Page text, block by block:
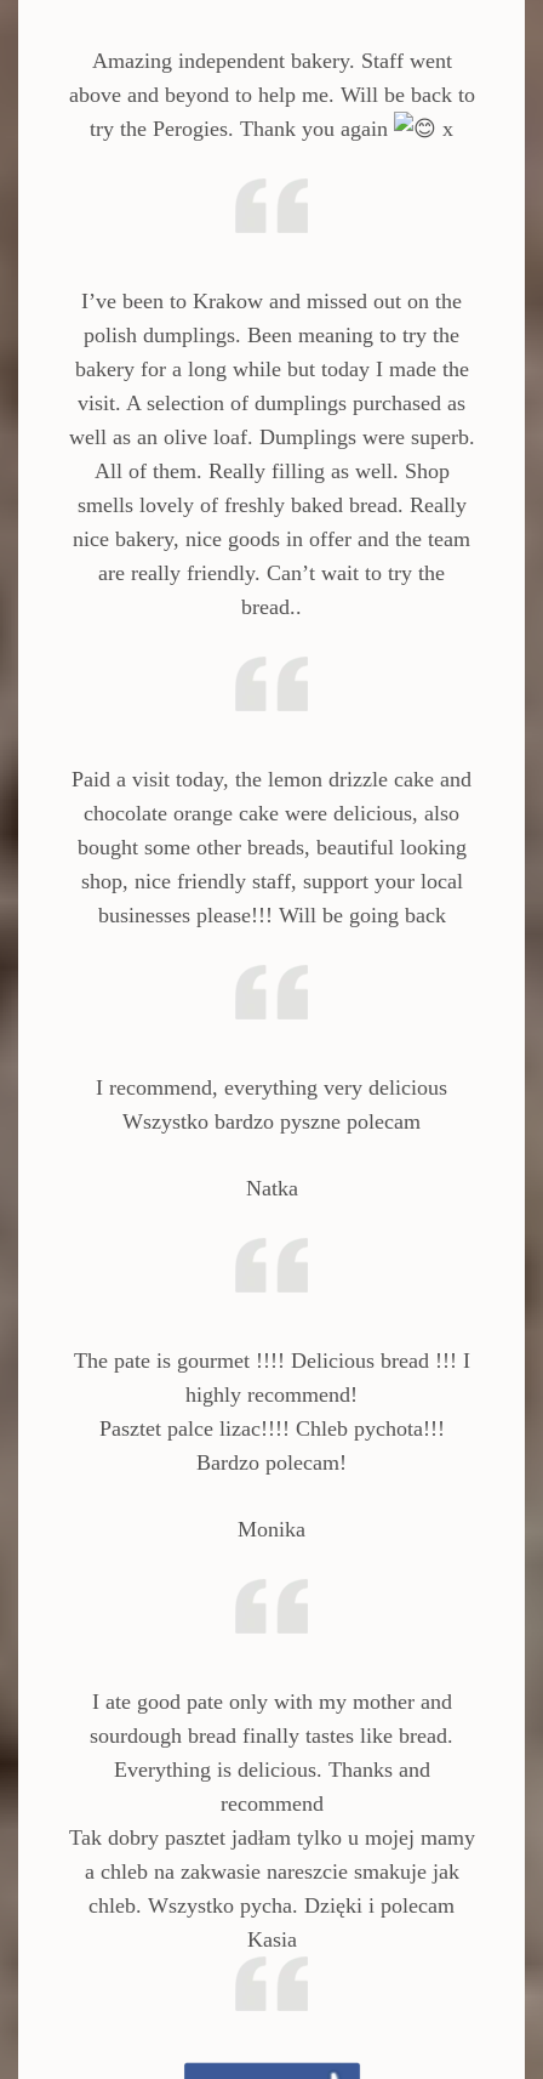
Amazing independent bakery. Staff went
above and beyond to help me. Will be back to
try the Perogies. Thank you again
x
I’ve been to Krakow and missed out on the
polish dumplings. Been meaning to try the
bakery for a long while but today I made the
visit. A selection of dumplings purchased as
well as an olive loaf. Dumplings were superb.
All of them. Really filling as well. Shop
smells lovely of freshly baked bread. Really
nice bakery, nice goods in offer and the team
are really friendly. Can’t wait to try the
bread..
Paid a visit today, the lemon drizzle cake and
chocolate orange cake were delicious, also
bought some other breads, beautiful looking
shop, nice friendly staff, support your local
businesses please!!! Will be going back
I recommend, everything very delicious
Wszystko bardzo pyszne polecam
Natka
The pate is gourmet !!!! Delicious bread !!! I
highly recommend!
Pasztet palce lizac!!!! Chleb pychota!!!
Bardzo polecam!
Monika
I ate good pate only with my mother and
sourdough bread finally tastes like bread.
Everything is delicious. Thanks and
recommend
Tak dobry pasztet jadłam tylko u mojej mamy
a chleb na zakwasie nareszcie smakuje jak
chleb. Wszystko pycha. Dzięki i polecam
Kasia